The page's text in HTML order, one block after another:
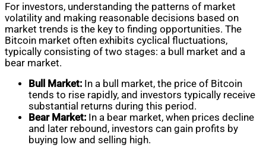
For investors, understanding the patterns of market
volatility and making reasonable decisions based on
market trends is the key to finding opportunities. The
Bitcoin market often exhibits cyclical fluctuations,
typically consisting of two stages: a bull market and a
bear market.
Bull Market: In a bull market, the price of Bitcoin
tends to rise rapidly, and investors typically receive
substantial returns during this period.
Bear Market: In a bear market, when prices decline
and later rebound, investors can gain profits by
buying low and selling high.